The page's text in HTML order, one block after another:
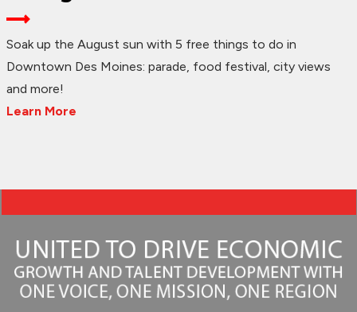
Soak up the August sun with 5 free things to do in
Downtown Des Moines: parade, food festival, city views
and more!
Learn More